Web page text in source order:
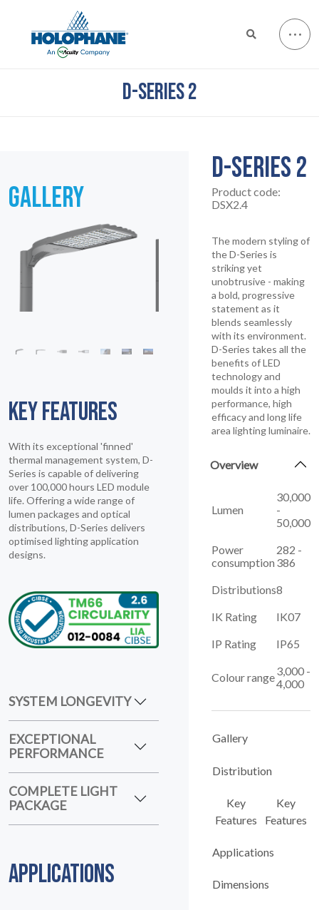
D-SERIES 2
GALLERY
KEY FEATURES
With its exceptional 'finned'
thermal management system, D-
Series is capable of delivering
over 100,000 hours LED module
life. Offering a wide range of
lumen packages and optical
distributions, D-Series delivers
optimised lighting application
designs.
SYSTEM LONGEVITY
EXCEPTIONAL
PERFORMANCE
COMPLETE LIGHT
PACKAGE
APPLICATIONS
D-SERIES 2
Product code:
DSX2.4
The modern styling of
the D-Series is
striking yet
unobtrusive - making
a bold, progressive
statement as it
blends seamlessly
with its environment.
D-Series takes all the
benefits of LED
technology and
moulds it into a high
performance, high
efficacy and long life
area lighting luminaire.
Overview
Lumen
30,000
-
50,000
Power
consumption
282 -
386
Distributions8
IK Rating
IK07
IP Rating
IP65
Colour range3,000 -
4,000
Gallery
Distribution
Key
Features
Key
Features
Applications
Dimensions